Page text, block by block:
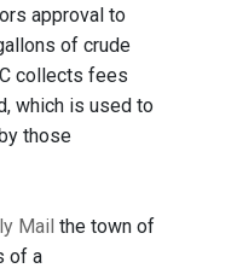
approval to
of crude
collects fees
which is used to
those
Mail the town of
of a